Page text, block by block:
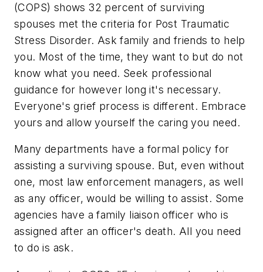
(COPS) shows 32 percent of surviving
spouses met the criteria for Post Traumatic
Stress Disorder. Ask family and friends to help
you. Most of the time, they want to but do not
know what you need. Seek professional
guidance for however long it's necessary.
Everyone's grief process is different. Embrace
yours and allow yourself the caring you need.
Many departments have a formal policy for
assisting a surviving spouse. But, even without
one, most law enforcement managers, as well
as any officer, would be willing to assist. Some
agencies have a family liaison officer who is
assigned after an officer's death. All you need
to do is ask.